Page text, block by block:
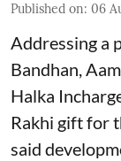
Published on: 06
Addressing a
Bandhan,
Halka
Rakhi gift for
said